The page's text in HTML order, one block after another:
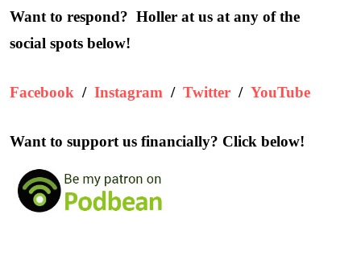
Want to respond? Holler at us at any of the
social spots below!
Facebook / Instagram / Twitter / YouTube
Want to support us financially? Click below!